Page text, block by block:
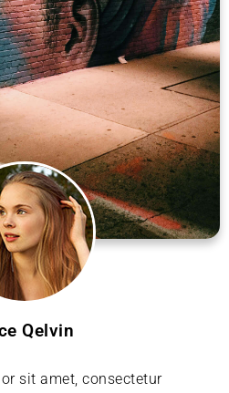
Qelvin
sit amet, consectetur